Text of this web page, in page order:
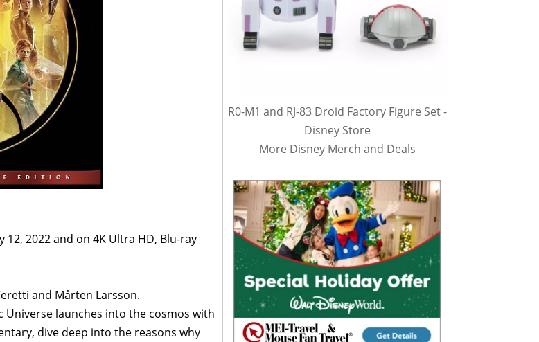
2022 and on 4K Ultra HD, Blu-ray
and Mårten Larsson.
Universe launches into the cosmos with
dive deep into the reasons why
R0-M1 and RJ-83 Droid Factory Figure Set -
Disney Store
More Disney Merch and Deals